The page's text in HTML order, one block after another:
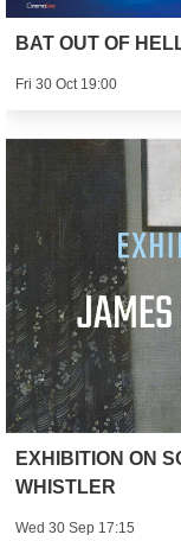
BAT OUT OF
Fri 30 Oct 19:00
EXHIBITION ON
WHISTLER
Wed 30 Sep 17:15